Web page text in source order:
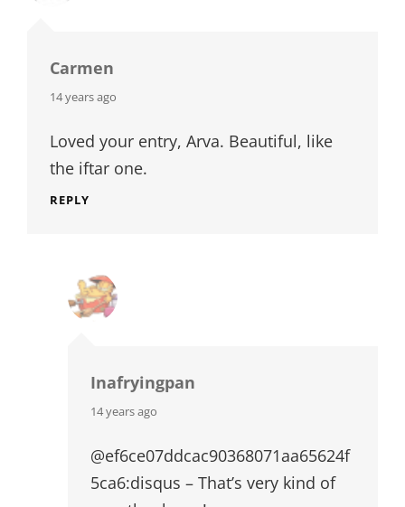
Carmen
says:
14 years ago
Loved your entry, Arva. Beautiful, like
the iftar one.
REPLY
Inafryingpan
says:
14 years ago
@ef6ce07ddcac90368071aa65624f
5ca6:disqus – That’s very kind of